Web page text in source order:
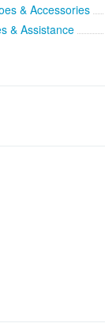
& Accessories
& Assistance